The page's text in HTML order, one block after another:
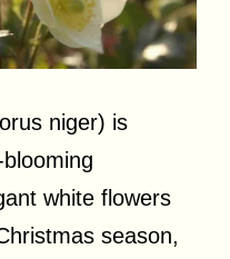
niger) is
white flowers
season,